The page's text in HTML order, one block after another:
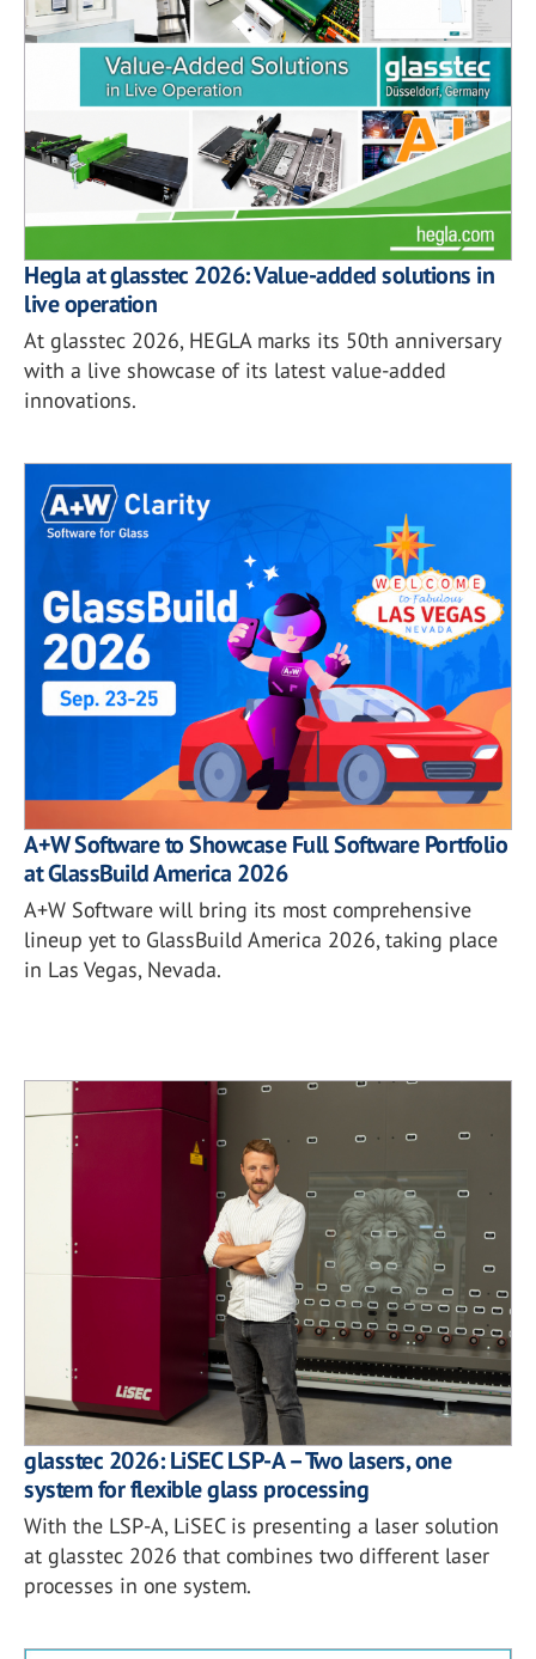
Hegla at glasstec 2026: Value-added solutions in
live operation
At glasstec 2026, HEGLA marks its 50th anniversary
with a live showcase of its latest value-added
innovations.
A+W Software to Showcase Full Software Portfolio
at GlassBuild America 2026
A+W Software will bring its most comprehensive
lineup yet to GlassBuild America 2026, taking place
in Las Vegas, Nevada.
glasstec 2026: LiSEC LSP-A – Two lasers, one
system for flexible glass processing
With the LSP-A, LiSEC is presenting a laser solution
at glasstec 2026 that combines two different laser
processes in one system.